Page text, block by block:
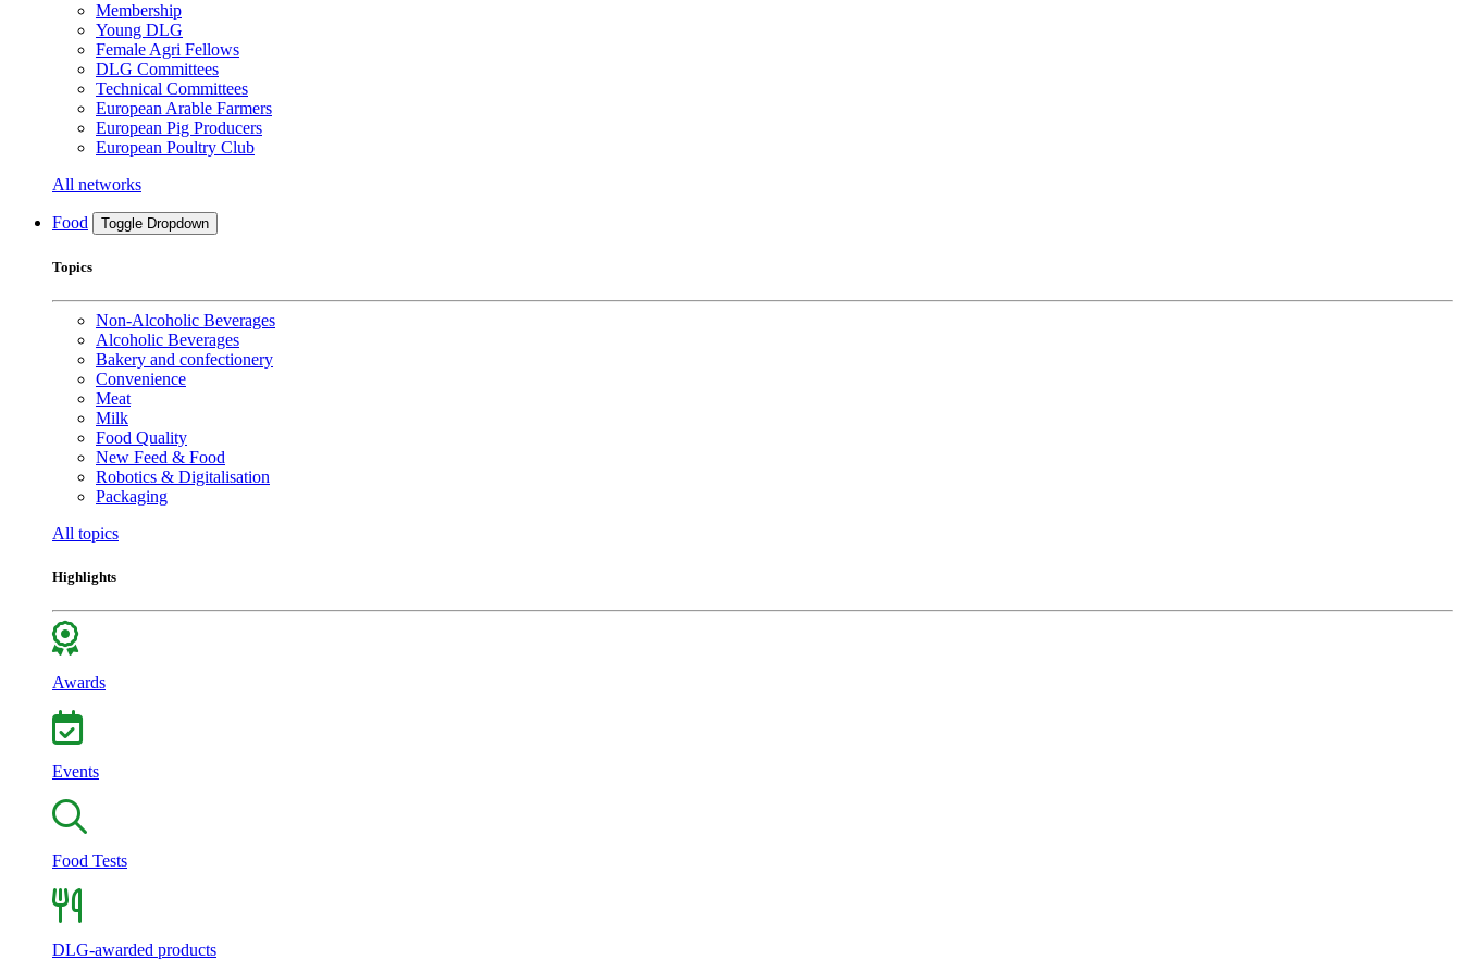
Membership
Young DLG
Female Agri Fellows
DLG Committees
Technical Committees
European Arable Farmers
European Pig Producers
European Poultry Club
All networks
Food Toggle Dropdown
Topics
Non-Alcoholic Beverages
Alcoholic Beverages
Bakery and confectionery
Convenience
Meat
Milk
Food Quality
New Feed & Food
Robotics & Digitalisation
Packaging
All topics
Highlights
Awards
Events
Food Tests
DLG-awarded products